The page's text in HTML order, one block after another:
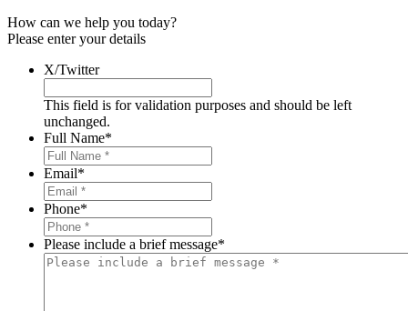
How can we help you today?
Please enter your details
X/Twitter
This field is for validation purposes and should be left
unchanged.
Full Name*
Email*
Phone*
Please include a brief message*